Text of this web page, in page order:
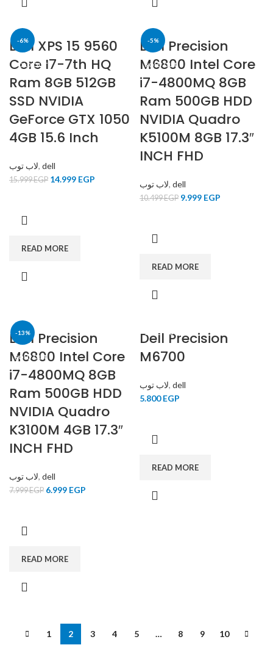
-6%
SOLD OUT
Dell XPS 15 9560
Core I7-7th HQ
Ram 8GB 512GB
SSD NVIDIA
GeForce GTX 1050
4GB 15.6 Inch
لاب توب, dell
15.999EGP 14.999 EGP
READ MORE
-5%
SOLD OUT
Dell Precision
M6800 Intel Core
i7-4800MQ 8GB
Ram 500GB HDD
NVIDIA Quadro
K5100M 8GB 17.3″
INCH FHD
لاب توب, dell
10.499EGP 9.999 EGP
READ MORE
-13%
SOLD OUT
Dell Precision
M6800 Intel Core
i7-4800MQ 8GB
Ram 500GB HDD
NVIDIA Quadro
K3100M 4GB 17.3″
INCH FHD
لاب توب, dell
7.999EGP 6.999 EGP
READ MORE
SOLD OUT
Dell Precision
M6700
لاب توب, dell
5.800EGP
READ MORE
1 2 3 4 5 … 8 9 10